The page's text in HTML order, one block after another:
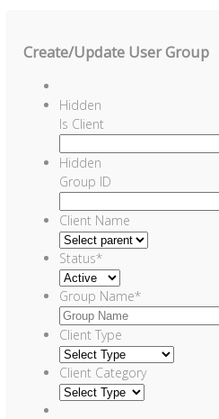
Create/Update User Group
Hidden
Is Client
Hidden
Group ID
Client Name
Status*
Group Name*
Client Type
Client Category